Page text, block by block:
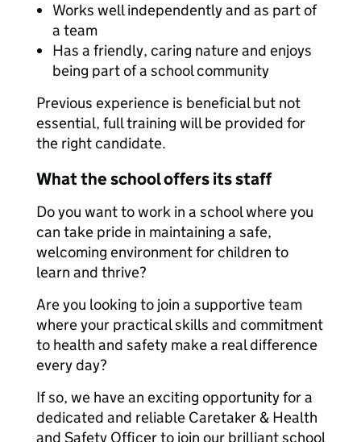
Works well independently and as part of
a team
Has a friendly, caring nature and enjoys
being part of a school community
Previous experience is beneficial but not
essential, full training will be provided for
the right candidate.
What the school offers its staff
Do you want to work in a school where you
can take pride in maintaining a safe,
welcoming environment for children to
learn and thrive?
Are you looking to join a supportive team
where your practical skills and commitment
to health and safety make a real difference
every day?
If so, we have an exciting opportunity for a
dedicated and reliable Caretaker & Health
and Safety Officer to join our brilliant school